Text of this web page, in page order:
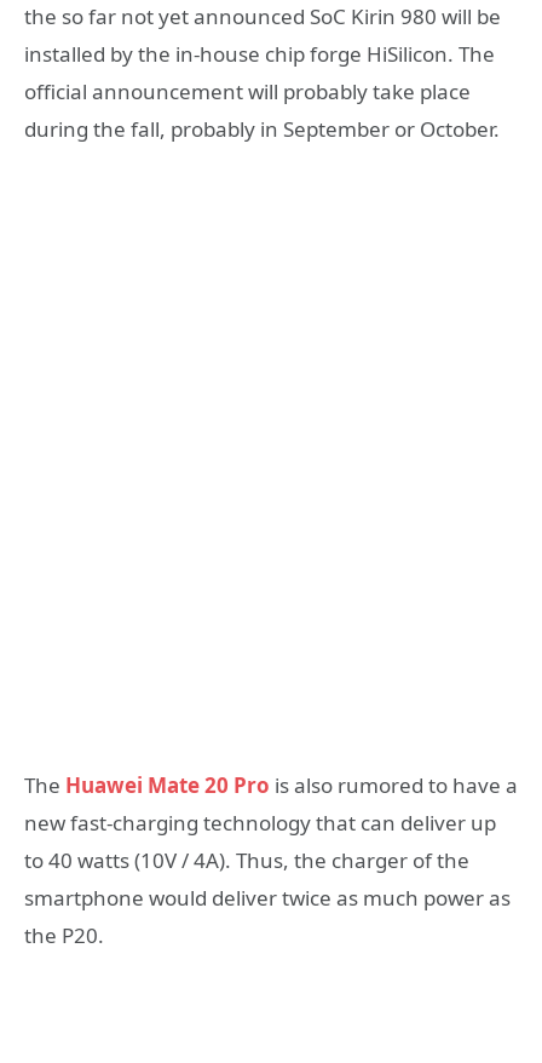
the so far not yet announced SoC Kirin 980 will be
installed by the in-house chip forge HiSilicon. The
official announcement will probably take place
during the fall, probably in September or October.
The Huawei Mate 20 Pro is also rumored to have a
new fast-charging technology that can deliver up
to 40 watts (10V / 4A). Thus, the charger of the
smartphone would deliver twice as much power as
the P20.